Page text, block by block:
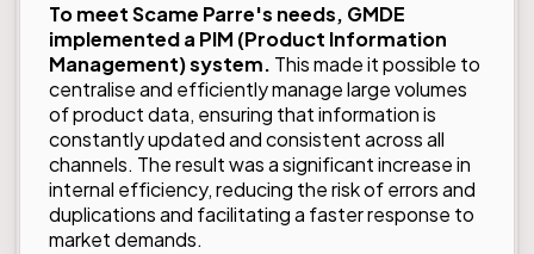
To meet Scame Parre's needs, GMDE
implemented a PIM (Product Information
Management) system. This made it possible to
centralise and efficiently manage large volumes
of product data, ensuring that information is
constantly updated and consistent across all
channels. The result was a significant increase in
internal efficiency, reducing the risk of errors and
duplications and facilitating a faster response to
market demands.